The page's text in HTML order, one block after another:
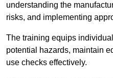
understanding the
risks, and implementing
The training equips
potential hazards, maintain
use checks effectively.